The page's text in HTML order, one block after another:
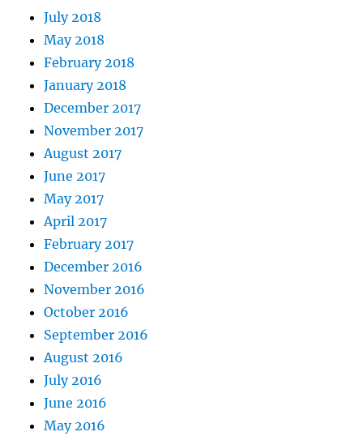
July 2018
May 2018
February 2018
January 2018
December 2017
November 2017
August 2017
June 2017
May 2017
April 2017
February 2017
December 2016
November 2016
October 2016
September 2016
August 2016
July 2016
June 2016
May 2016